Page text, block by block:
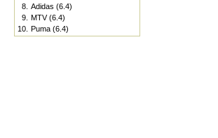
8. Adidas (6.4)
9. MTV(6.4)
10. Puma (6.4)